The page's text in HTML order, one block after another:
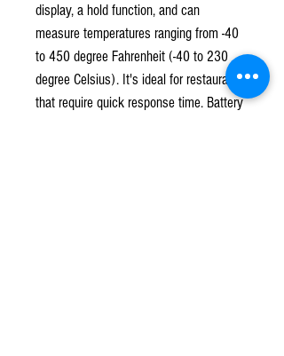
display, a hold function, and can
measure temperatures ranging from -40
to 450 degree Fahrenheit (-40 to 230
degree Celsius). It's ideal for restaurants
that require quick response time. Battery